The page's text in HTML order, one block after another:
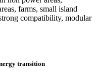
farms, small island
compatibility, modular
transition